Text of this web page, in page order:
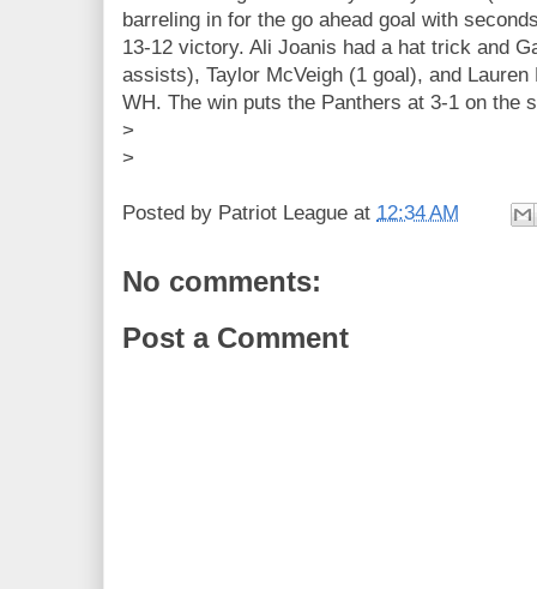
barreling in for the go ahead goal with
13-12 victory. Ali Joanis had a hat trick and
assists), Taylor McVeigh (1 goal), and
WH. The win puts the Panthers at 3-1 on the
>
>
Posted by Patriot League at 12:34 AM
No comments:
Post a Comment